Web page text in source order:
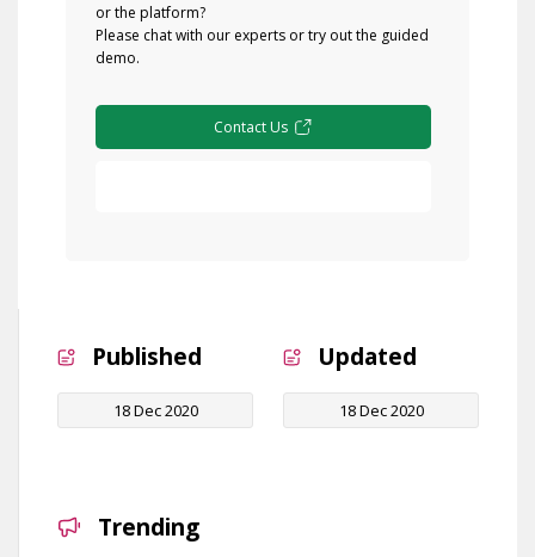
or the platform?
Please chat with our experts or try out the guided
demo.
Contact Us
Published
18 Dec 2020
Updated
18 Dec 2020
Trending